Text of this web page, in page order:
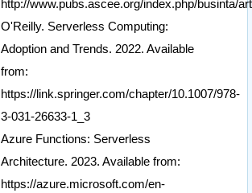
http://www.pubs.ascee.org/index.php/businta/
O'Reilly. Serverless Computing:
Adoption and Trends. 2022. Available
from:
https://link.springer.com/chapter/10.1007/978-
3-031-26633-1_3
Azure Functions: Serverless
Architecture. 2023. Available from:
https://azure.microsoft.com/en-